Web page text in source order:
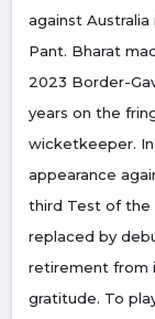
against
Pant. Bharat
2023 Border-
years on the
wicketkeeper.
appearance
third Test of the
replaced by
retirement from
gratitude. To